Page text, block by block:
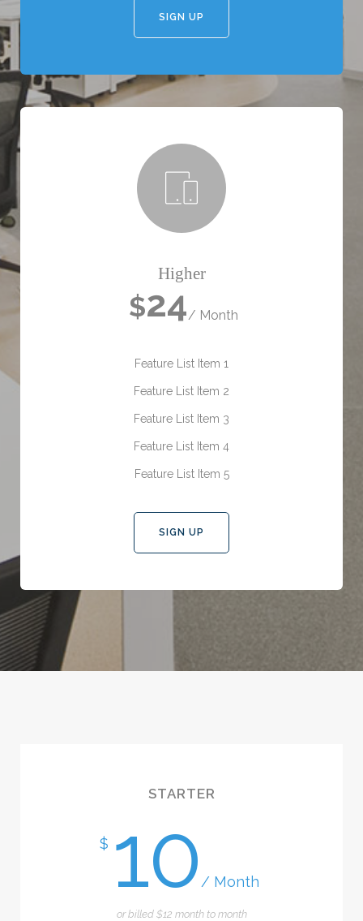
SIGN UP
Higher
$24/ Month
Feature List Item 1
Feature List Item 2
Feature List Item 3
Feature List Item 4
Feature List Item 5
SIGN UP
STARTER
$ 10 / Month
or billed $12 month to month